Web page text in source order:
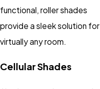
functional, roller shades
provide a sleek solution for
virtually any room.
Cellular Shades